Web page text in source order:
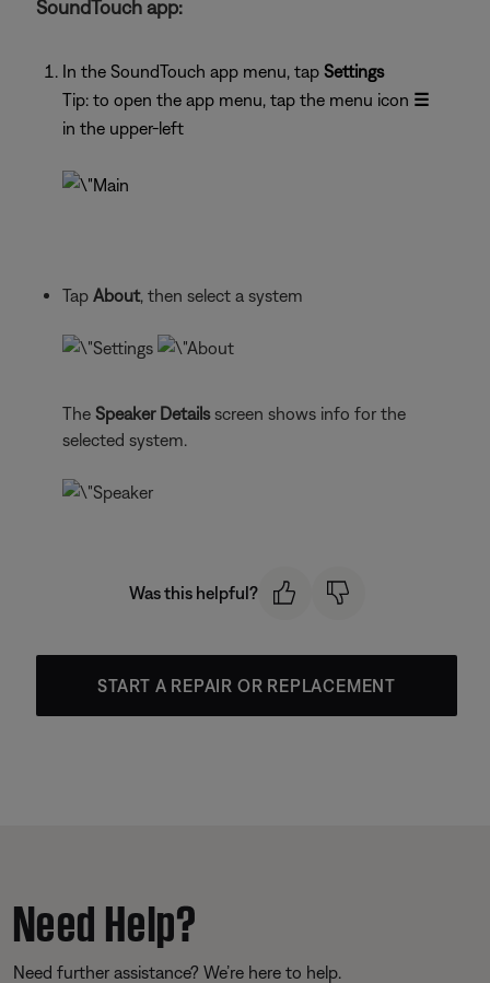
SoundTouch app:
In the SoundTouch app menu, tap Settings
Tip: to open the app menu, tap the menu icon ☰
in the upper-left
Tap About, then select a system
The Speaker Detailsscreen shows info for the
selected system.
Was this helpful?
START A REPAIR OR REPLACEMENT
Need Help?
Need further assistance? We’re here to help.